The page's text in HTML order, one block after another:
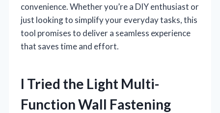
convenience. Whether you’re a DIY enthusiast or
just looking to simplify your everyday tasks, this
tool promises to deliver a seamless experience
that saves time and effort.
I Tried the Light Multi-
Function Wall Fastening